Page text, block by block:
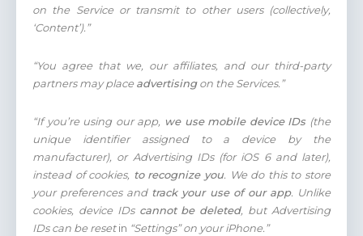
on the Service or transmit to other users (collectively,
‘Content’).”
“You agree that we, our affiliates, and our third-party
partners may placeadvertisingon the Services.”
“If you’re using our app, we use mobile device IDs(the
unique identifier assigned to a device by the
manufacturer), or Advertising IDs (for iOS 6 and later),
instead of cookies, to recognize you. We do this to store
your preferences and track your use of our app. Unlike
cookies, device IDs cannot be deleted, but Advertising
IDs can be resetin “Settings” on your iPhone.”